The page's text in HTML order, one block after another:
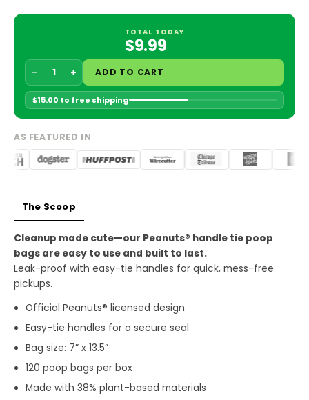
Every 3 months $9.49 USD
Every 6 months
Every 12 months $9.49 USD
TURTLES CONSERVANCY
TOTAL TODAY
$9.99
− + ADD TO CART
$15.00 to free shipping
AS FEATURED IN
The Scoop
Cleanup made cute—our Peanuts® handle tie poop
bags are easy to use and built to last.
Leak-proof with easy-tie handles for quick, mess-free
pickups.
Official Peanuts® licensed design
Easy-tie handles for a secure seal
Bag size: 7” x 13.5”
120 poop bags per box
Made with 38% plant-based materials